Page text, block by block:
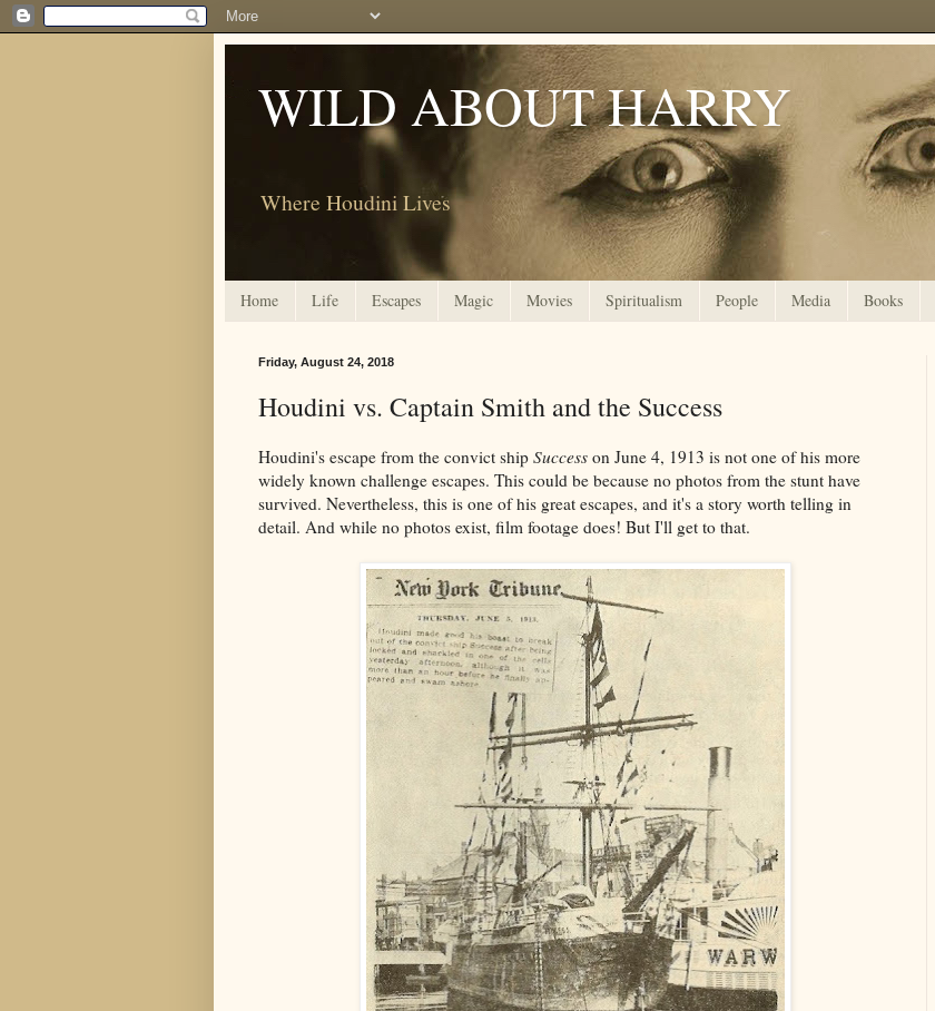
WILD ABOUT HARRY
Where Houdini Lives
Home Life Escapes Magic Movies Spiritualism People Media Books
Friday, August 24, 2018
Houdini vs. Captain Smith and the Success
Houdini's escape from the convict ship Success on June 4, 1913 is not one of his more
widely known challenge escapes. This could be because no photos from the stunt have
survived. Nevertheless, this is one of his great escapes, and it's a story worth telling in
detail. And while no photos exist, film footage does! But I'll get to that.